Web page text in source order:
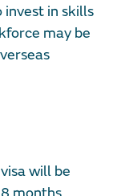
in skills
may be
will be